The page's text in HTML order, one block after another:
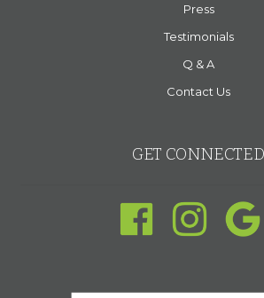
Press
Testimonials
Q & A
Contact Us
GET CONNECTED